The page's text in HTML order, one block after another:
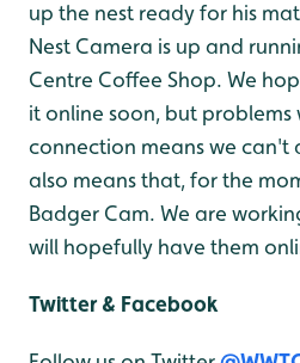
up the nest ready for his
Nest Camera is up and
Centre Coffee Shop. We
it online soon, but
connection means we can't
also means that, for the
Badger Cam. We are
will hopefully have them
Twitter & Facebook